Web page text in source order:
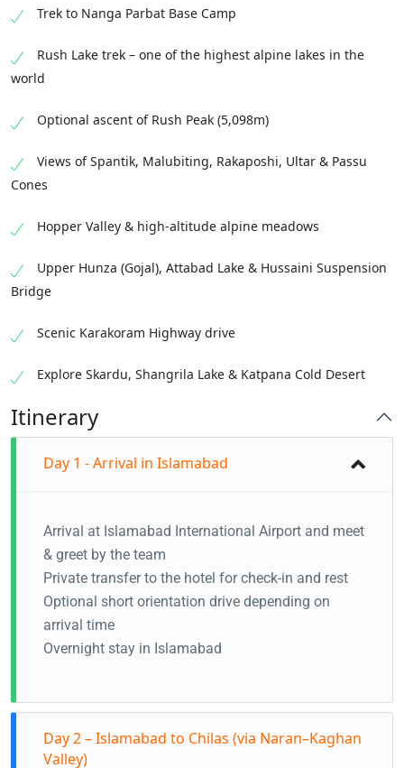
Trek to Nanga Parbat Base Camp
Rush Lake trek – one of the highest alpine lakes in the
world
Optional ascent of Rush Peak (5,098m)
Views of Spantik, Malubiting, Rakaposhi, Ultar & Passu
Cones
Hopper Valley & high-altitude alpine meadows
Upper Hunza (Gojal), Attabad Lake & Hussaini Suspension
Bridge
Scenic Karakoram Highway drive
Explore Skardu, Shangrila Lake & Katpana Cold Desert
Itinerary
Day 1 - Arrival in Islamabad
Arrival at Islamabad International Airport and meet
& greet by the team
Private transfer to the hotel for check-in and rest
Optional short orientation drive depending on
arrival time
Overnight stay in Islamabad
Day 2 – Islamabad to Chilas (via Naran–Kaghan
Valley)